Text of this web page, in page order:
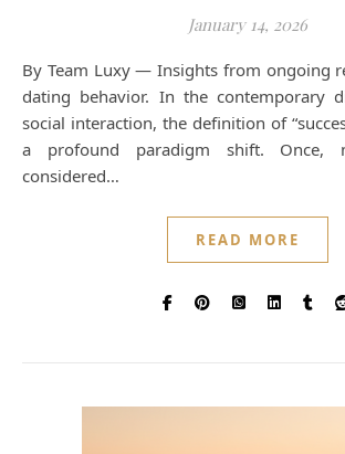
January 14, 2026
By Team Luxy — Insights from ongoing research into elite
dating behavior. In the contemporary
social interaction, the definition of
a profound paradigm shift. Once,
considered…
READ MORE